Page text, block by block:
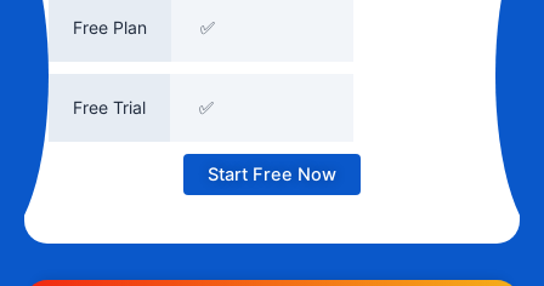
Free Plan ✅
Free Trial ✅
Start Free Now